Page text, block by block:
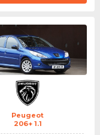
Peugeot
206+ 1.1